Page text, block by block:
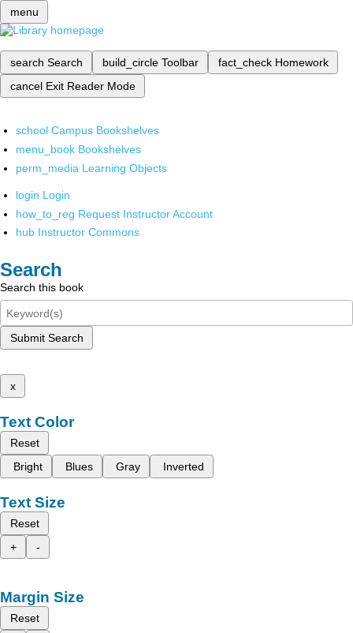
menu
search Search build_circle Toolbar fact_check Homework
cancel Exit Reader Mode
school Campus Bookshelves
menu_book Bookshelves
perm_media Learning Objects
login Login
how_to_reg Request Instructor Account
hub Instructor Commons
Search
Search this book
Submit Search
x
Text Color
Reset
Bright
Blues Gray Inverted
Text Size
Reset
+
-
Margin Size
Reset